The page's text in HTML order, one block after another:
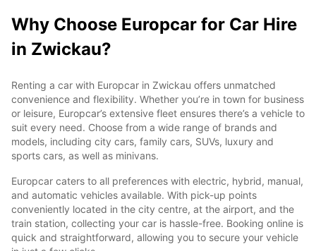
Why Choose Europcar for Car Hire
in Zwickau?
Renting a car with Europcar in Zwickau offers unmatched
convenience and flexibility. Whether you’re in town for business
or leisure, Europcar’s extensive fleet ensures there’s a vehicle to
suit every need. Choose from a wide range of brands and
models, including city cars, family cars, SUVs, luxury and
sports cars, as well as minivans.
Europcar caters to all preferences with electric, hybrid, manual,
and automatic vehicles available. With pick-up points
conveniently located in the city centre, at the airport, and the
train station, collecting your car is hassle-free. Booking online is
quick and straightforward, allowing you to secure your vehicle